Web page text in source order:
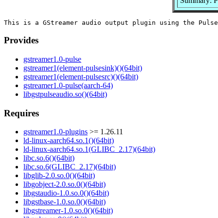
Provides
gstreamer1.0-pulse
gstreamer1(element-pulsesink)()(64bit)
gstreamer1(element-pulsesrc)()(64bit)
gstreamer1.0-pulse(aarch-64)
libgstpulseaudio.so()(64bit)
Requires
gstreamer1.0-plugins >= 1.26.11
ld-linux-aarch64.so.1()(64bit)
ld-linux-aarch64.so.1(GLIBC_2.17)(64bit)
libc.so.6()(64bit)
libc.so.6(GLIBC_2.17)(64bit)
libglib-2.0.so.0()(64bit)
libgobject-2.0.so.0()(64bit)
libgstaudio-1.0.so.0()(64bit)
libgstbase-1.0.so.0()(64bit)
libgstreamer-1.0.so.0()(64bit)